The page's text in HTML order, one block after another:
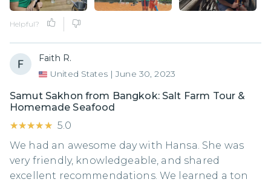
Helpful?
Faith R.
United States | June 30, 2023
Samut Sakhon from Bangkok: Salt Farm Tour &
Homemade Seafood
★★★★★
★★★★★ 5.0
We had an awesome day with Hansa. She was
very friendly, knowledgeable, and shared
excellent recommendations. We learned a ton